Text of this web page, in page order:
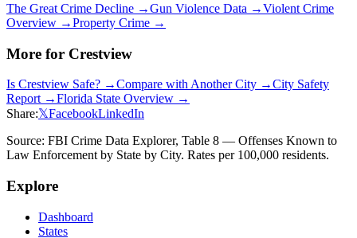
The Great Crime Decline →Gun Violence Data →Violent Crime
Overview →Property Crime →
More for Crestview
Is Crestview Safe? →Compare with Another City →City Safety
Report →Florida State Overview →
Share:𝕏FacebookLinkedIn
Source: FBI Crime Data Explorer, Table 8 — Offenses Known to
Law Enforcement by State by City. Rates per 100,000 residents.
Explore
Dashboard
States